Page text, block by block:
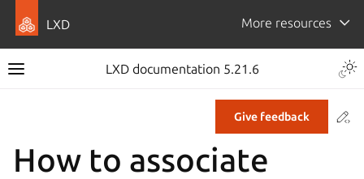
LXD More resources
LXD documentation 5.21.6
Give feedback
How to associate